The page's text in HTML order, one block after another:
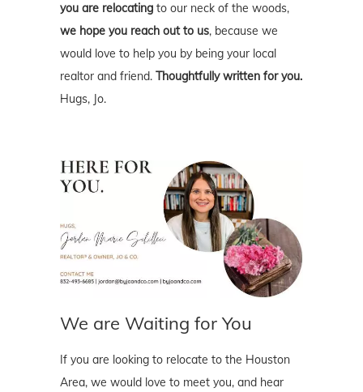
you are relocating to our neck of the woods,
we hope you reach out to us, because we
would love to help you by being your local
realtor and friend. Thoughtfully written for you.
Hugs, Jo.
We are Waiting for You
If you are looking to relocate to the Houston
Area, we would love to meet you, and hear